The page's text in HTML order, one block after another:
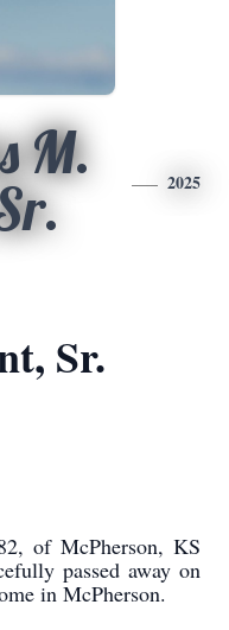
M.
2025
Sr.
of McPherson, KS
passed away on
in McPherson.